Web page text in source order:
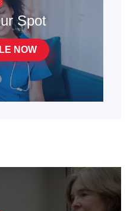
Spot
NOW